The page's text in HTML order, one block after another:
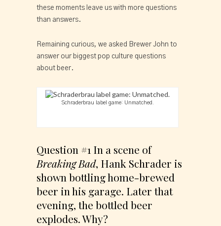
these moments leave us with more questions
than answers.
Remaining curious, we asked Brewer John to
answer our biggest pop culture questions
about beer.
Schraderbrau label game: Unmatched.
Question #1 In a scene of
Breaking Bad, Hank Schrader is
shown bottling home-brewed
beer in his garage. Later that
evening, the bottled beer
explodes. Why?